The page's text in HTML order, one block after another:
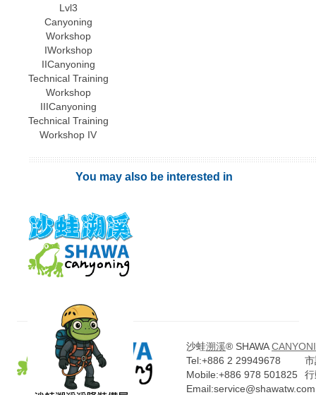
Lvl3
Canyoning
Workshop
IWorkshop
IICanyoning
Technical Training
Workshop
IIICanyoning
Technical Training
Workshop IV
You may also be interested in
沙蛙溯溪® SHAWA
Tel:+886 2 29949678
Mobile:+886 978 501825
Email:service@shawatw.com